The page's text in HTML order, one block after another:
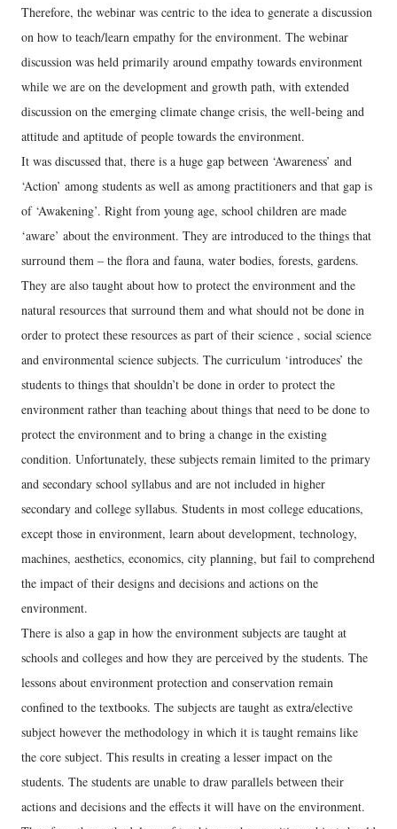
Therefore, the webinar was centric to the idea to generate a discussion
on how to teach/learn empathy for the environment. The webinar
discussion was held primarily around empathy towards environment
while we are on the development and growth path, with extended
discussion on the emerging climate change crisis, the well-being and
attitude and aptitude of people towards the environment.
It was discussed that, there is a huge gap between ‘Awareness’ and
‘Action’ among students as well as among practitioners and that gap is
of ‘Awakening’. Right from young age, school children are made
‘aware’ about the environment. They are introduced to the things that
surround them – the flora and fauna, water bodies, forests, gardens.
They are also taught about how to protect the environment and the
natural resources that surround them and what should not be done in
order to protect these resources as part of their science , social science
and environmental science subjects. The curriculum ‘introduces’ the
students to things that shouldn’t be done in order to protect the
environment rather than teaching about things that need to be done to
protect the environment and to bring a change in the existing
condition. Unfortunately, these subjects remain limited to the primary
and secondary school syllabus and are not included in higher
secondary and college syllabus. Students in most college educations,
except those in environment, learn about development, technology,
machines, aesthetics, economics, city planning, but fail to comprehend
the impact of their designs and decisions and actions on the
environment.
There is also a gap in how the environment subjects are taught at
schools and colleges and how they are perceived by the students. The
lessons about environment protection and conservation remain
confined to the textbooks. The subjects are taught as extra/elective
subject however the methodology in which it is taught remains like
the core subject. This results in creating a lesser impact on the
students. The students are unable to draw parallels between their
actions and decisions and the effects it will have on the environment.